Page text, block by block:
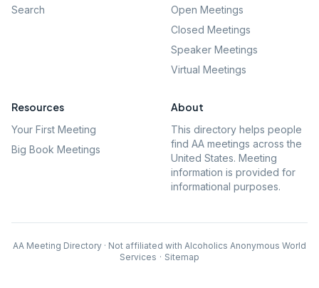
Search
Open Meetings
Closed Meetings
Speaker Meetings
Virtual Meetings
Resources
Your First Meeting
Big Book Meetings
About
This directory helps people
find AA meetings across the
United States. Meeting
information is provided for
informational purposes.
AA Meeting Directory · Not affiliated with Alcoholics Anonymous World
Services · Sitemap